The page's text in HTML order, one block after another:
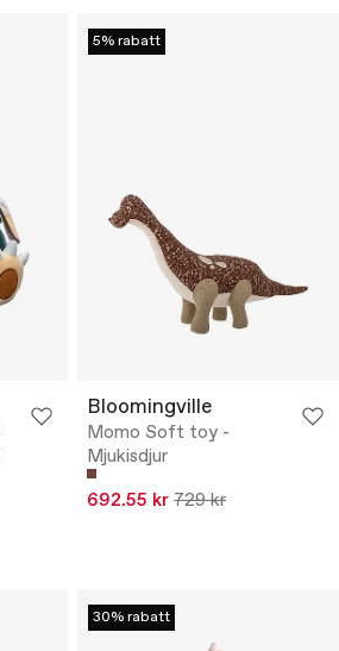
5% rabatt
Bloomingville
Momo Soft toy -
Mjukisdjur
692.55 kr 729 kr
30% rabatt